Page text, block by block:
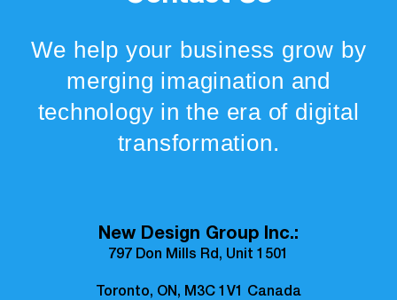
We help your business grow by
merging imagination and
technology in the era of digital
transformation.
New Design Group Inc.:
797 Don Mills Rd, Unit 1501
Toronto, ON, M3C 1V1 Canada